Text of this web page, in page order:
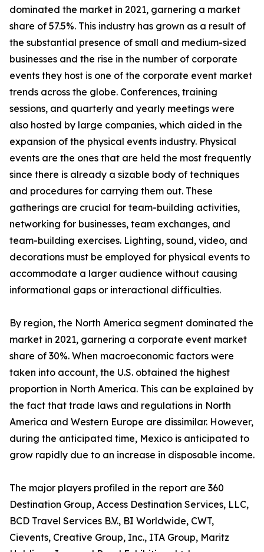
dominated the market in 2021, garnering a market
share of 57.5%. This industry has grown as a result of
the substantial presence of small and medium-sized
businesses and the rise in the number of corporate
events they host is one of the corporate event market
trends across the globe. Conferences, training
sessions, and quarterly and yearly meetings were
also hosted by large companies, which aided in the
expansion of the physical events industry. Physical
events are the ones that are held the most frequently
since there is already a sizable body of techniques
and procedures for carrying them out. These
gatherings are crucial for team-building activities,
networking for businesses, team exchanges, and
team-building exercises. Lighting, sound, video, and
decorations must be employed for physical events to
accommodate a larger audience without causing
informational gaps or interactional difficulties.
By region, the North America segment dominated the
market in 2021, garnering a corporate event market
share of 30%. When macroeconomic factors were
taken into account, the U.S. obtained the highest
proportion in North America. This can be explained by
the fact that trade laws and regulations in North
America and Western Europe are dissimilar. However,
during the anticipated time, Mexico is anticipated to
grow rapidly due to an increase in disposable income.
The major players profiled in the report are 360
Destination Group, Access Destination Services, LLC,
BCD Travel Services B.V., BI Worldwide, CWT,
Cievents, Creative Group, Inc., ITA Group, Maritz